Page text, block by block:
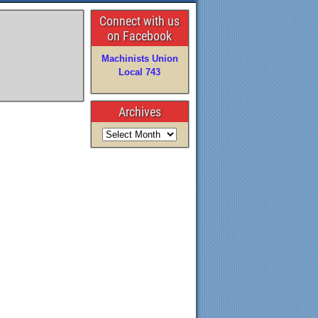
Connect with us
on Facebook
Machinists Union
Local 743
Archives